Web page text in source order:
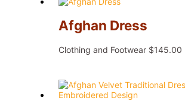
Afghan Dress
Clothing and Footwear $145.00